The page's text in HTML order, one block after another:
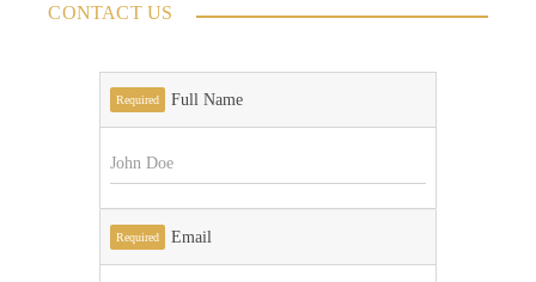
CONTACT US
Required Full Name
Required Email